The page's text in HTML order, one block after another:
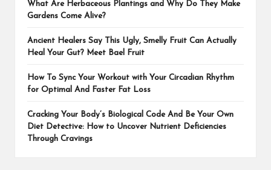
What Are Herbaceous Plantings and Why Do They Make
Gardens Come Alive?
Ancient Healers Say This Ugly, Smelly Fruit Can Actually
Heal Your Gut? Meet Bael Fruit
How To Sync Your Workout with Your Circadian Rhythm
for Optimal And Faster Fat Loss
Cracking Your Body’s Biological Code And Be Your Own
Diet Detective: How to Uncover Nutrient Deficiencies
Through Cravings